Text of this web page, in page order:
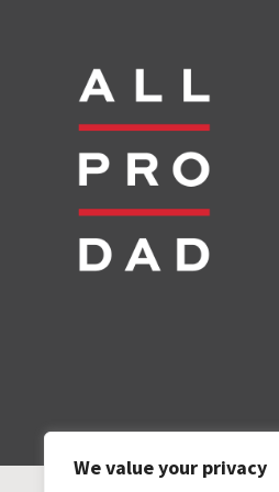
We value your privacy